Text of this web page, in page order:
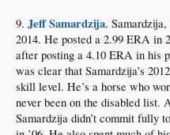
9. Jeff Samardzija.
2014. He posted a 2.99 ERA in
after posting a 4.10 ERA in his
was clear that Samardzija’s
skill level. He’s a horse who
never been on the disabled list.
Samardzija didn’t commit fully